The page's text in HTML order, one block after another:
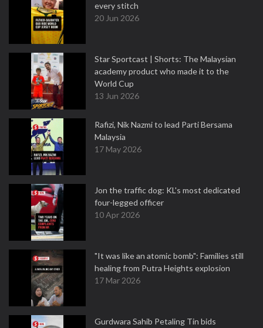
every stitch
20 Jun 2026
Star Sportcast | Shorts: The Malaysian
academy product who made it to the
World Cup
13 Jun 2026
Rafizi, Nik Nazmi to lead Parti Bersama
Malaysia
17 May 2026
Jon the traffic dog: KL's most dedicated
four-legged officer
10 Apr 2026
"It was like an atomic bomb": Families still
healing from Putra Heights explosion
17 Mar 2026
Gurdwara Sahib Petaling Tin bids